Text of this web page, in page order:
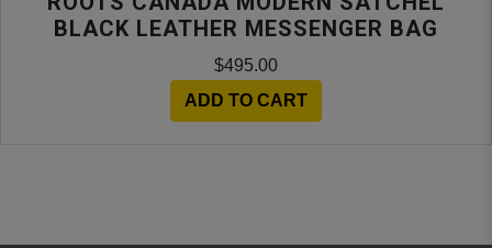
BLACK LEATHER MESSENGER BAG
$495.00
ADD TO CART